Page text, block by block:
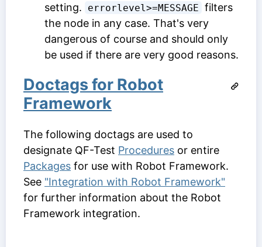
setting.
errorlevel>=MESSAGE filters
the node in any case. That's very
dangerous of course and should only
be used if there are very good reasons.
Doctags for Robot
Framework
The following doctags are used to
designate QF-Test Procedures or entire
Packages for use with Robot Framework.
See "Integration with Robot Framework"
for further information about the Robot
Framework integration.